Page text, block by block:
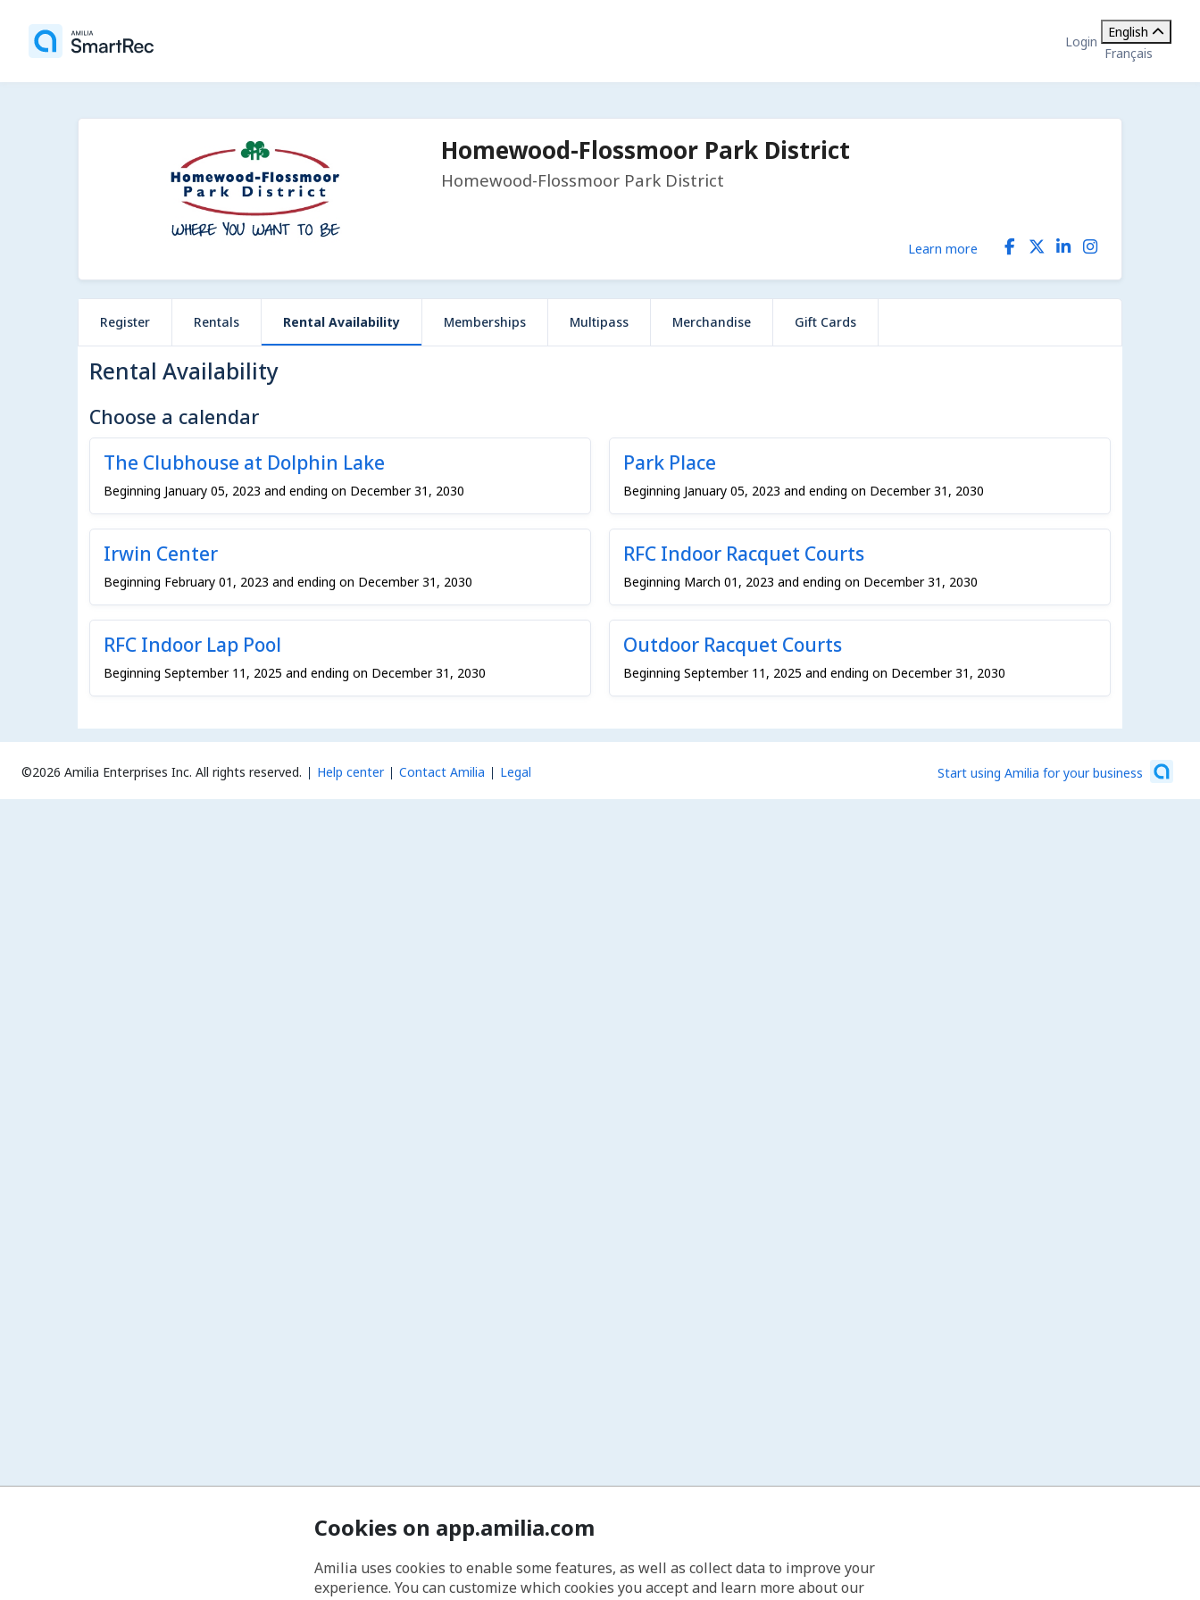
Login
English
Français
Homewood-Flossmoor Park District
Homewood-Flossmoor Park District
Learn more
Register Rentals Rental Availability Memberships Multipass Merchandise Gift Cards
Rental Availability
Choose a calendar
The Clubhouse at Dolphin Lake
Beginning January 05, 2023 and ending on December 31, 2030
Park Place
Beginning January 05, 2023 and ending on December 31, 2030
Irwin Center
Beginning February 01, 2023 and ending on December 31, 2030
RFC Indoor Racquet Courts
Beginning March 01, 2023 and ending on December 31, 2030
RFC Indoor Lap Pool
Beginning September 11, 2025 and ending on December 31, 2030
Outdoor Racquet Courts
Beginning September 11, 2025 and ending on December 31, 2030
©2026 Amilia Enterprises Inc. All rights reserved. Help center Contact Amilia Legal Start using Amilia for your business
Cookies on app.amilia.com
Amilia uses cookies to enable some features, as well as collect data to improve your
experience. You can customize which cookies you accept and learn more about our